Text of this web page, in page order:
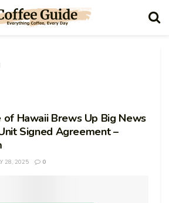
of Hawaii Brews Up Big News
Signed Agreement –
28, 2025 0